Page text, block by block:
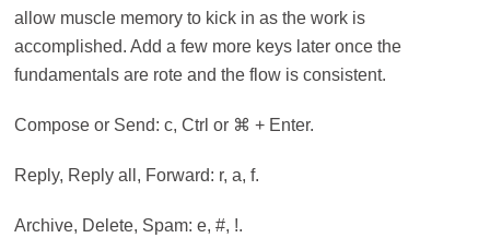
allow muscle memory to kick in as the work is
accomplished. Add a few more keys later once the
fundamentals are rote and the flow is consistent.
Compose or Send: c, Ctrl or ⌘ + Enter.
Reply, Reply all, Forward: r, a, f.
Archive, Delete, Spam: e, #, !.